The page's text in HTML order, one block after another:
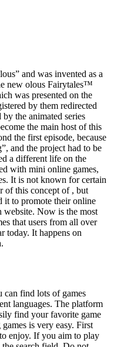
and was invented as a
new olous Fairytales™
was presented on the
by them redirected
the animated series
the main host of this
the first episode, because
and the project had to be
a different life on the
with mini online games,
It is not known for certain
of this concept of , but
it to promote their online
website. Now is the most
that users from all over
today. It happens on
can find lots of games
languages. The platform
find your favorite game
is very easy. First
enjoy. If you aim to play